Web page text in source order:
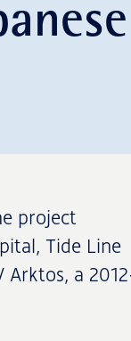
project
Tide Line
Arktos, a